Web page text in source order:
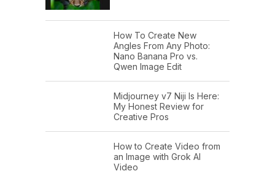
How To Create New
Angles From Any Photo:
Nano Banana Pro vs.
Qwen Image Edit
Midjourney v7 Niji Is Here:
My Honest Review for
Creative Pros
How to Create Video from
an Image with Grok AI
Video